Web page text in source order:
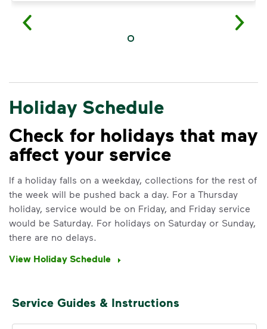
IMPORTANT ANNOUNCEMENT
We Made It Possible. You
Make It Powerful.
Your everyday choices matter, and
we’ve made it easier for you to make a
includes plastic and paper to-go cups.
how else you can help your community
thrive.
Holiday Schedule
Check for holidays that may
affect your service
If a holiday falls on a weekday, collections for the rest of
the week will be pushed back a day. For a Thursday
holiday, service would be on Friday, and Friday service
would be Saturday. For holidays on Saturday or Sunday,
there are no delays.
View Holiday Schedule
Service Guides & Instructions